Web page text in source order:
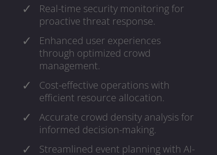
Real-time security monitoring for
proactive threat response.
Enhanced user experiences
through optimized crowd
management.
Cost-effective operations with
efficient resource allocation.
Accurate crowd density analysis for
informed decision-making.
Streamlined event planning with AI-